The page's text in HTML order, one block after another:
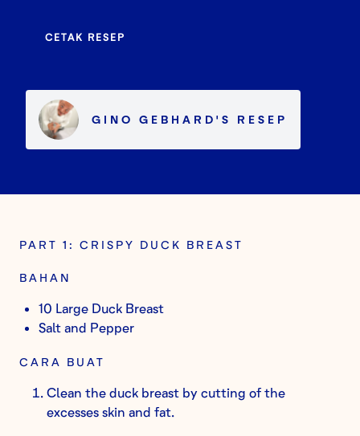
CETAK RESEP
GINO GEBHARD 'S RESEP
PART 1: CRISPY DUCK BREAST
BAHAN
10 Large Duck Breast
Salt and Pepper
CARA BUAT
Clean the duck breast by cutting of the
excesses skin and fat.